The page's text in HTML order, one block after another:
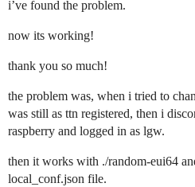
i’ve found the problem.
now its working!
thank you so much!
the problem was, when i tried to
was still as ttn registered, then i
raspberry and logged in as lgw.
then it works with ./random-eui64
local_conf.json file.